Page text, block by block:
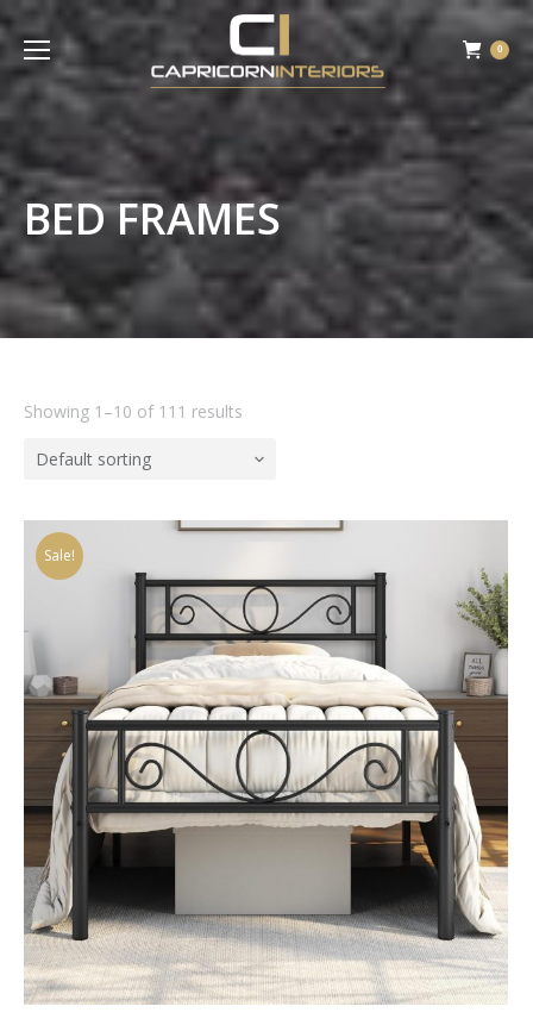
0
BED FRAMES
Showing 1–10 of 111 results
Default sorting
Sale!